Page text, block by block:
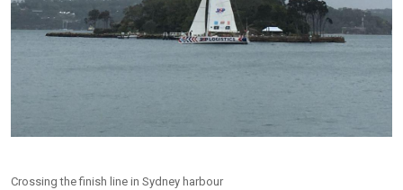
Crossing the finish line in Sydney harbour